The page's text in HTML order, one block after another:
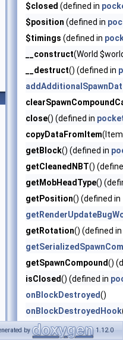
$closed (defined in
$position (defined in
$timings (defined in
__construct(World
__destruct() (defined in
close() (defined in
copyDataFromItem
getBlock() (defined in
getCleanedNBT()
getMobHeadType()
getPosition() (defined in
getRotation() (defined in
getSpawnCompound()
isClosed() (defined in
onBlockDestroyed()
onBlockDestroyedHook
readSaveData
by 1.12.0